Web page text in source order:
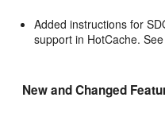
Added instructions for
support in HotCache.
New and Changed